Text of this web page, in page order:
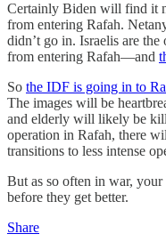
Certainly Biden will find it
from entering Rafah.
didn’t go in. Israelis are
from entering Rafah—and
So the IDF is going in to
The images will be
and elderly will likely be
operation in Rafah, there
transitions to less intense
But as so often in war,
before they get better.
Share